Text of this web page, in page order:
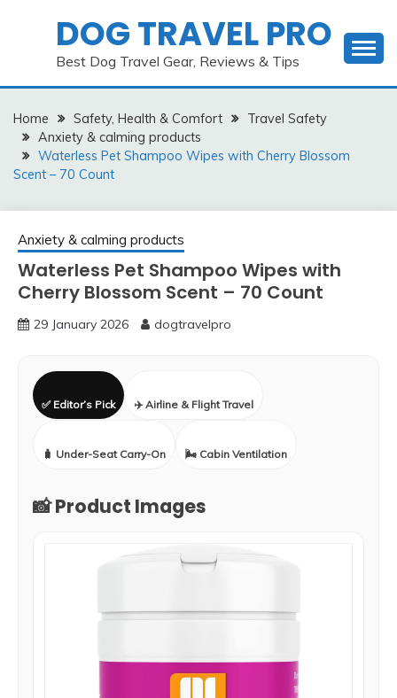
DOG TRAVEL PRO
Best Dog Travel Gear, Reviews & Tips
Home Safety, Health & Comfort
Travel Safety
Anxiety & calming products
Waterless Pet Shampoo Wipes with Cherry Blossom
Scent – 70 Count
Anxiety & calming products
Waterless Pet Shampoo Wipes with
Cherry Blossom Scent – 70 Count
29 January 2026 dogtravelpro
✅ Editor’s Pick ✈️ Airline & Flight Travel
🧳 Under-Seat Carry-On 🌬️ Cabin Ventilation
📸 Product Images